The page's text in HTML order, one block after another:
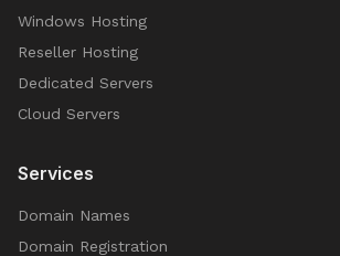
Windows Hosting
Reseller Hosting
Dedicated Servers
Cloud Servers
Services
Domain Names
Domain Registration